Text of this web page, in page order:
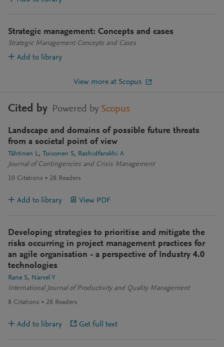
Strategic management: Concepts and cases
Strategic Management Concepts and Cases
Add to library
View more at Scopus
Cited by Powered by Scopus
Landscape and domains of possible future threats
from a societal point of view
Tähtinen L Toivonen S
Rashidfarokhi A
Journal of Contingencies and Crisis Management
10 Citations 28 Readers
Add to library View PDF
Developing strategies to prioritise and mitigate the
risks occurring in project management practices for
an agile organisation - a perspective of Industry 4.0
technologies
Rane S
Narvel Y
International Journal of Productivity and Quality Management
8 Citations 28 Readers
Add to library Get full text